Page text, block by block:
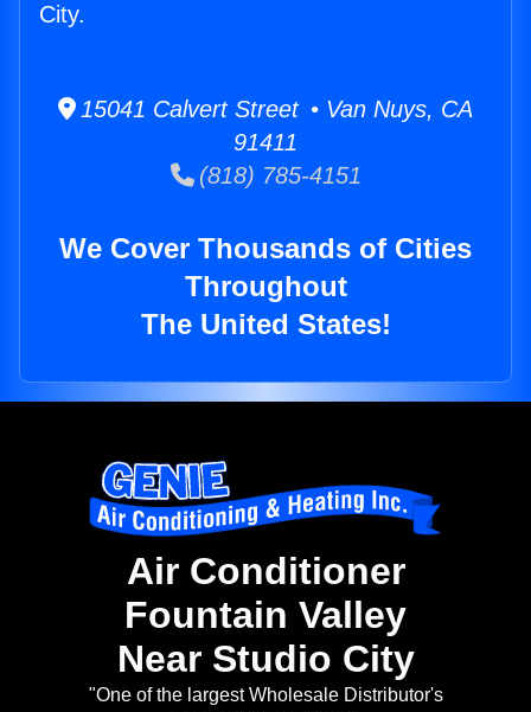
City.
15041 Calvert Street • Van Nuys, CA
91411
(818) 785-4151
We Cover Thousands of Cities
Throughout
The United States!
Air Conditioner
Fountain Valley
Near Studio City
"One of the largest Wholesale Distributor's